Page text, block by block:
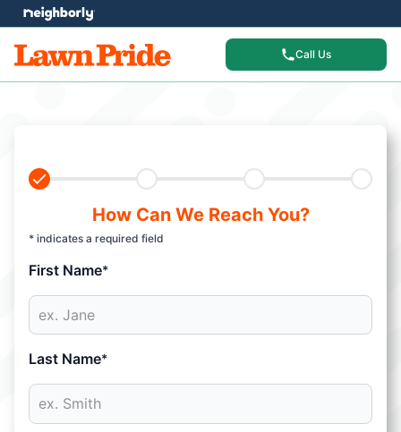
Call Us
How Can We Reach You?
* indicates a required field
First Name*
Last Name*